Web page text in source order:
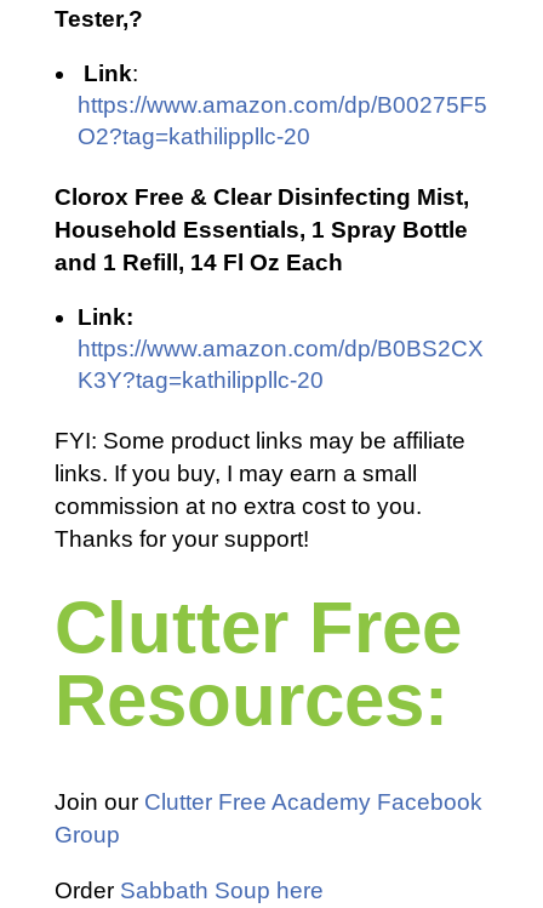
Tester,?
Link:
https://www.amazon.com/dp/B00275F5
O2?tag=kathilippllc-20
Clorox Free & Clear Disinfecting Mist,
Household Essentials, 1 Spray Bottle
and 1 Refill, 14 Fl Oz Each
Link:
https://www.amazon.com/dp/B0BS2CX
K3Y?tag=kathilippllc-20
FYI: Some product links may be affiliate
links. If you buy, I may earn a small
commission at no extra cost to you.
Thanks for your support!
Clutter Free
Resources:
Join our Clutter Free Academy Facebook
Group
Order Sabbath Soup here